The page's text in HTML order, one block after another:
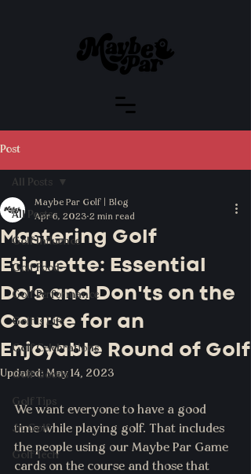
Post
All Posts
Golf Influence
Golf Food
Golf Performance
Golf is Life
Golf Celebrations
Golf Goods
Golf Tips
Jr. Golf
Golf Tech
All Posts
Mastering Golf
Etiquette: Essential
Do's and Don'ts on the
Course for an
Enjoyable Round of Golf
Maybe Par Golf | Blog
Apr 6, 2023 2 min read
Updated:May 14, 2023
We want everyone to have a good
time while playing golf. That includes
the people using our Maybe Par Game
cards on the course and those that